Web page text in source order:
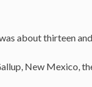
about thirteen
New Mexico,